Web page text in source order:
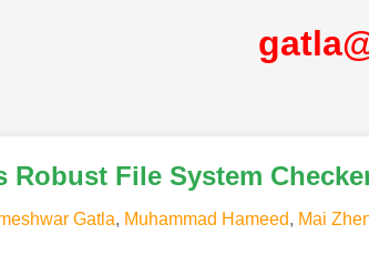
Robust File System
Gatla, Muhammad Hameed, Mai